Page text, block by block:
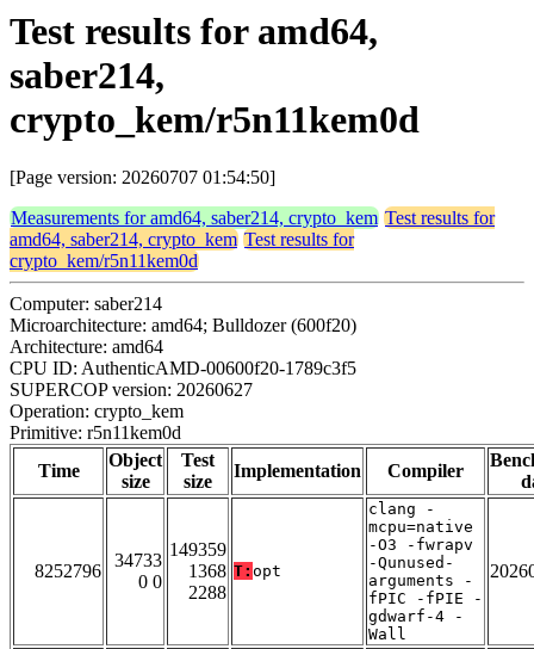
Test results for amd64,
saber214,
crypto_kem/r5n11kem0d
[Page version: 20260707 01:54:50]
Measurements for amd64, saber214, crypto_kem Test results for
amd64, saber214, crypto_kem Test results for
crypto_kem/r5n11kem0d
Computer: saber214
Microarchitecture: amd64; Bulldozer (600f20)
Architecture: amd64
CPU ID: AuthenticAMD-00600f20-1789c3f5
SUPERCOP version: 20260627
Operation: crypto_kem
Primitive: r5n11kem0d
Time
Object
size
Test
size
Implementation Compiler
8252796
34733
0 0
149359
1368
2288
T: opt
clang -
mcpu=native
-O3 -fwrapv
-Qunused-
arguments -
fPIC -fPIE -
gdwarf-4 -
Wall